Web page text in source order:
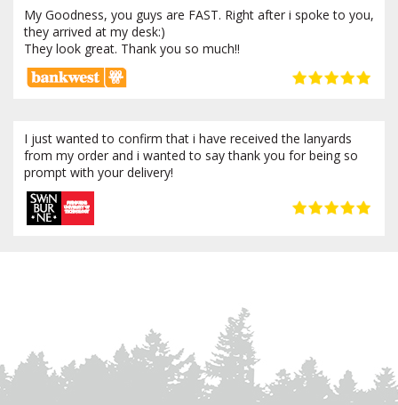
My Goodness, you guys are FAST. Right after i spoke to you,
they arrived at my desk:)
They look great. Thank you so much!!
I just wanted to confirm that i have received the lanyards
from my order and i wanted to say thank you for being so
prompt with your delivery!